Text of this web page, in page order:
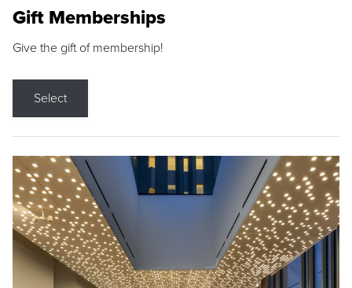
Gift Memberships
Give the gift of membership!
Select